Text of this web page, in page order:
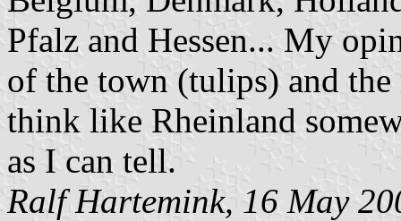
Pfalz and Hessen... My
of the town (tulips) and
think like Rheinland
as I can tell.
Ralf Hartemink, 16 May